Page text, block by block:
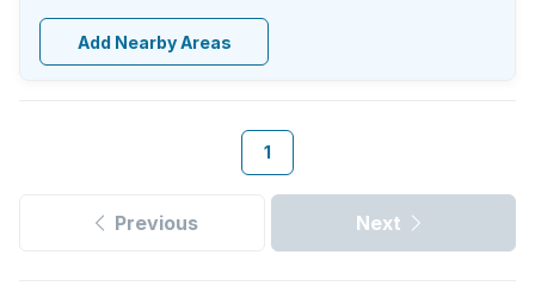
Add Nearby Areas
1
Previous Next